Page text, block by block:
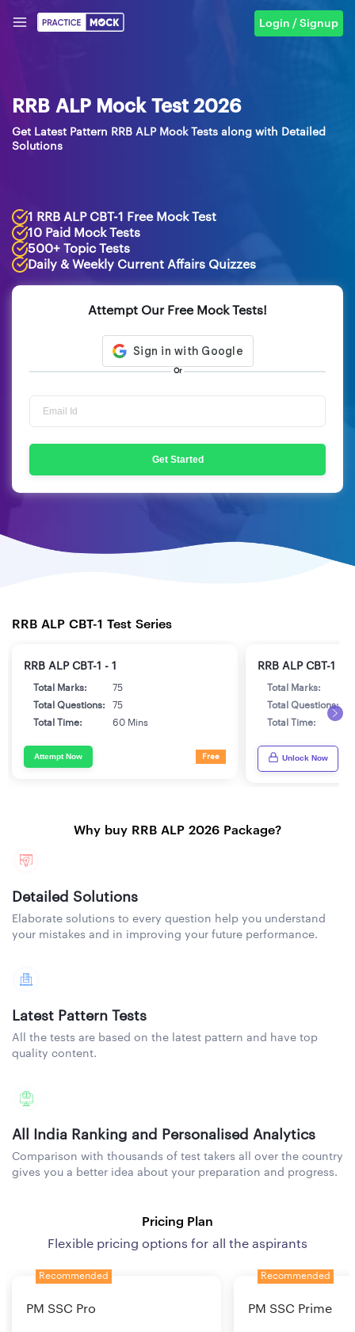
Login / Signup
RRB ALP Mock Test 2026
Get Latest Pattern RRB ALP Mock Tests along with Detailed
Solutions
1 RRB ALP CBT-1 Free Mock Test
10 Paid Mock Tests
500+ Topic Tests
Daily & Weekly Current Affairs Quizzes
Attempt Our Free Mock Tests!
Or
Get Started
RRB ALP CBT-1 Test Series
RRB ALP CBT-1 - 1
Total Marks:
75
Total Questions:
75
Total Time:
60 Mins
Attempt Now Free
RRB ALP CBT-1 - 2
Total Marks:
Total Questions:
Total Time:
Unlock Now
Why buy RRB ALP 2026 Package?
Detailed Solutions
Elaborate solutions to every question help you understand
your mistakes and in improving your future performance.
Latest Pattern Tests
All the tests are based on the latest pattern and have top
quality content.
All India Ranking and Personalised Analytics
Comparison with thousands of test takers all over the country
gives you a better idea about your preparation and progress.
Pricing Plan
Flexible pricing options for all the aspirants
Recommended
PM SSC Pro
Recommended
PM SSC Prime